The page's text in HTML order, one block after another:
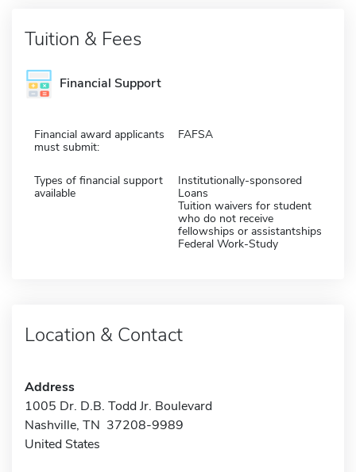
Tuition & Fees
Financial Support
Financial award applicants
must submit:
FAFSA
Types of financial support
available
Institutionally-sponsored
Loans
Tuition waivers for student
who do not receive
fellowships or assistantships
Federal Work-Study
Location & Contact
Address
1005 Dr. D.B. Todd Jr. Boulevard
Nashville, TN 37208-9989
United States